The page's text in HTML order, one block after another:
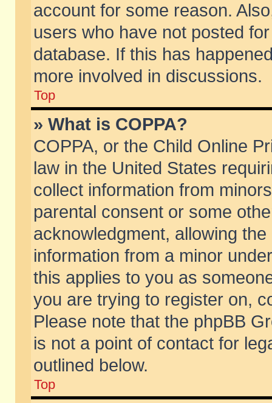
account for some reason.
users who have not posted
database. If this has
more involved in discussions.
Top
» What is COPPA?
COPPA, or the Child Online
law in the United States
collect information from
parental consent or some
acknowledgment, allowing
information from a minor
this applies to you as
you are trying to register on,
Please note that the phpBB
is not a point of contact for
outlined below.
Top